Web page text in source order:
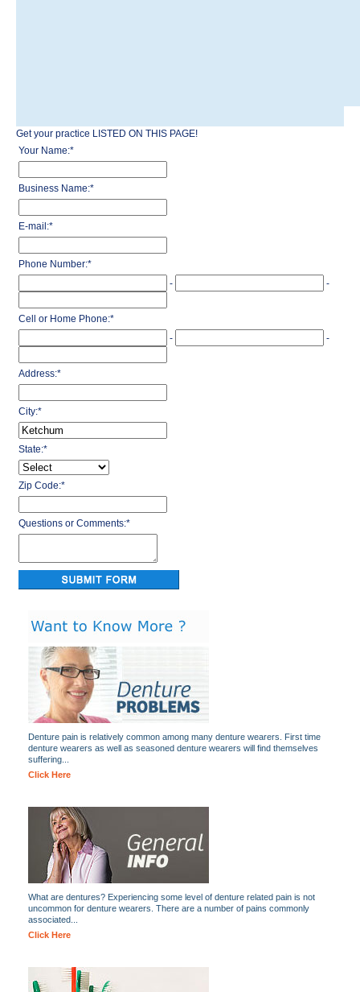
Get your practice LISTED ON THIS PAGE!
Your Name:*
Business Name:*
E-mail:*
Phone Number:*
-
-
Cell or Home Phone:*
-
-
Address:*
City:*
State:*
Zip Code:*
Questions or Comments:*
Denture pain is relatively common among many denture wearers. First time
denture wearers as well as seasoned denture wearers will find themselves
suffering...
Click Here
What are dentures? Experiencing some level of denture related pain is not
uncommon for denture wearers. There are a number of pains commonly
associated...
Click Here